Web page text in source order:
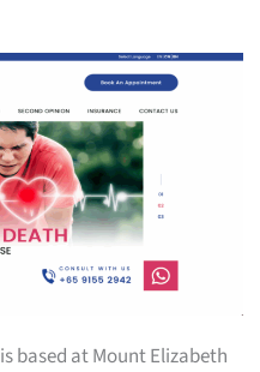
is based at Mount Elizabeth